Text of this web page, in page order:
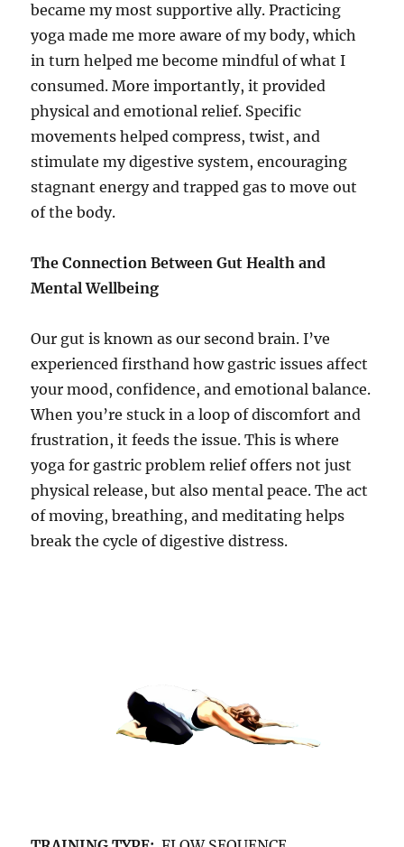
became my most supportive ally. Practicing
yoga made me more aware of my body, which
in turn helped me become mindful of what I
consumed. More importantly, it provided
physical and emotional relief. Specific
movements helped compress, twist, and
stimulate my digestive system, encouraging
stagnant energy and trapped gas to move out
of the body.
The Connection Between Gut Health and
Mental Wellbeing
Our gut is known as our second brain. I’ve
experienced firsthand how gastric issues affect
your mood, confidence, and emotional balance.
When you’re stuck in a loop of discomfort and
frustration, it feeds the issue. This is where
yoga for gastric problem relief offers not just
physical release, but also mental peace. The act
of moving, breathing, and meditating helps
break the cycle of digestive distress.